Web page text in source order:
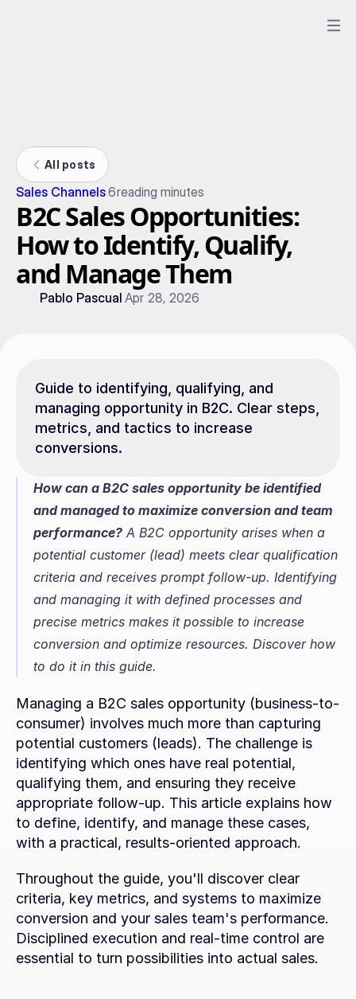
All posts
Sales Channels6reading minutes
B2C Sales Opportunities:
How to Identify, Qualify,
and Manage Them
Pablo Pascual Apr 28, 2026
Guide to identifying, qualifying, and
managing opportunity in B2C. Clear steps,
metrics, and tactics to increase
conversions.
How can a B2C sales opportunity be identified
and managed to maximize conversion and team
performance? A B2C opportunity arises when a
potential customer (lead) meets clear qualification
criteria and receives prompt follow-up. Identifying
and managing it with defined processes and
precise metrics makes it possible to increase
conversion and optimize resources. Discover how
to do it in this guide.
Managing a B2C sales opportunity (business-to-
consumer) involves much more than capturing
potential customers (leads). The challenge is
identifying which ones have real potential,
qualifying them, and ensuring they receive
appropriate follow-up. This article explains how
to define, identify, and manage these cases,
with a practical, results-oriented approach.
Throughout the guide, you'll discover clear
criteria, key metrics, and systems to maximize
conversion and your sales team's performance.
Disciplined execution and real-time control are
essential to turn possibilities into actual sales.